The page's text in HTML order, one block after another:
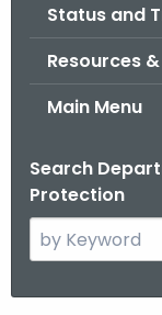
Status and
Resources
Main Menu
Search
Protection
e